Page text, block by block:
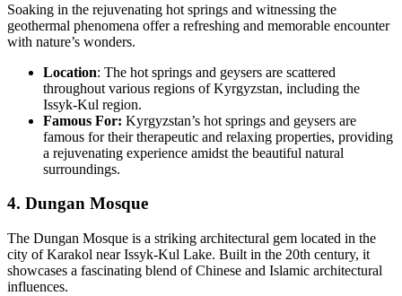
Soaking in the rejuvenating hot springs and witnessing the
geothermal phenomena offer a refreshing and memorable encounter
with nature’s wonders.
Location: The hot springs and geysers are scattered
throughout various regions of Kyrgyzstan, including the
Issyk-Kul region.
Famous For: Kyrgyzstan’s hot springs and geysers are
famous for their therapeutic and relaxing properties, providing
a rejuvenating experience amidst the beautiful natural
surroundings.
4. Dungan Mosque
The Dungan Mosque is a striking architectural gem located in the
city of Karakol near Issyk-Kul Lake. Built in the 20th century, it
showcases a fascinating blend of Chinese and Islamic architectural
influences.